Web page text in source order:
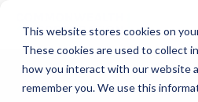
This website stores cookies on
These cookies are used to collect
how you interact with our website
remember you. We use this